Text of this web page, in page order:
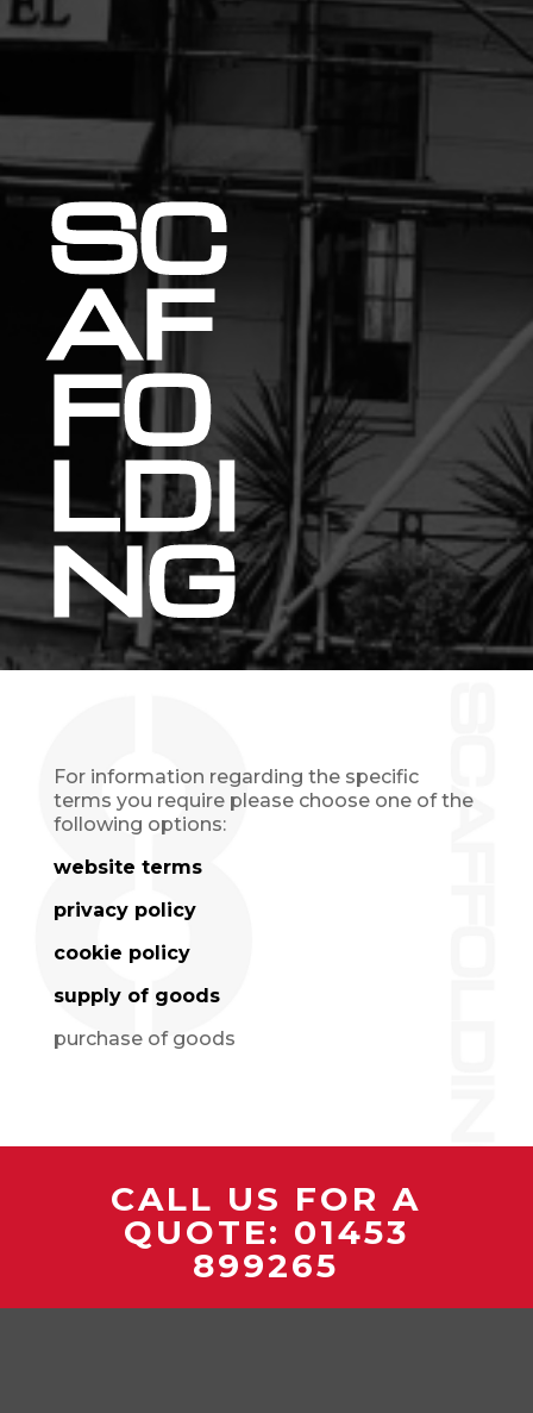
SC
AF
FO
LDI
NG
For information regarding the specific
terms you require please choose one of the
following options:
website terms
privacy policy
cookie policy
supply of goods
purchase of goods
CALL US FOR A
QUOTE: 01453
899265